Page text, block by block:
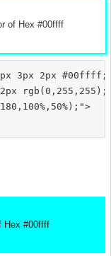
of Hex #00ffff
3px 2px #00ffff;
rgb(0,255,255);
Hex #00ffff